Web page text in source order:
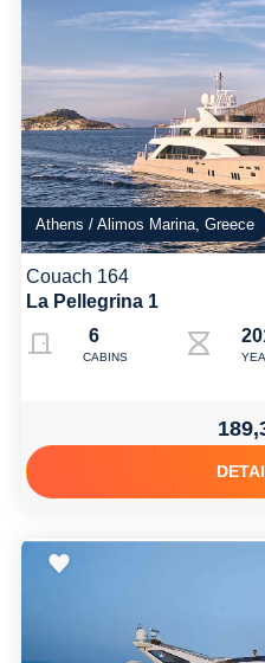
Athens / Alimos Marina, Greece
Couach 164
La Pellegrina 1
6
CABINS